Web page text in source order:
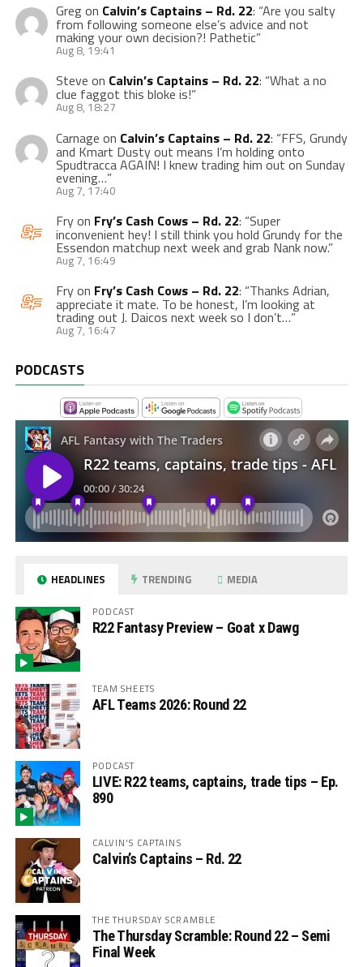
Gregon Calvin’s Captains – Rd. 22: “Are you salty
from following someone else’s advice and not
making your own decision?! Pathetic”
Aug 8, 19:41
Steve on Calvin’s Captains – Rd. 22: “What a no
clue faggot this bloke is!”
Aug 8, 18:27
Carnage on Calvin’s Captains – Rd. 22: “FFS, Grundy
and Kmart Dusty out means I’m holding onto
Spudtracca AGAIN! I knew trading him out on Sunday
evening…”
Aug 7, 17:40
Fryon Fry’s Cash Cows – Rd. 22: “Super
inconvenient hey! I still think you hold Grundy for the
Essendon matchup next week and grab Nank now.”
Aug 7, 16:49
Fryon Fry’s Cash Cows – Rd. 22: “Thanks Adrian,
appreciate it mate. To be honest, I’m looking at
trading out J. Daicos next week so I don’t…”
Aug 7, 16:47
PODCASTS
HEADLINES TRENDING MEDIA
PODCAST
R22 Fantasy Preview – Goat x Dawg
TEAM SHEETS
AFL Teams 2026: Round 22
PODCAST
LIVE: R22 teams, captains, trade tips – Ep.
890
CALVIN'S CAPTAINS
Calvin’s Captains – Rd. 22
THE THURSDAY SCRAMBLE
The Thursday Scramble: Round 22 – Semi
Final Week